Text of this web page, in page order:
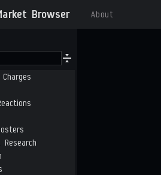
Browser About